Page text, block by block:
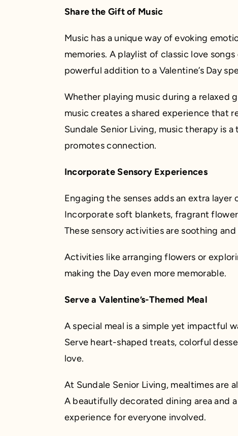
Share the Gift of Music
Music has a unique way of evoking
memories. A playlist of classic love
powerful addition to a Valentine’s Day
Whether playing music during a relaxed
music creates a shared experience that
Sundale Senior Living, music therapy is
promotes connection.
Incorporate Sensory Experiences
Engaging the senses adds an extra layer
Incorporate soft blankets, fragrant
These sensory activities are soothing
Activities like arranging flowers or
making the Day even more memorable.
Serve a Valentine’s-Themed Meal
A special meal is a simple yet impactful
Serve heart-shaped treats, colorful
love.
At Sundale Senior Living, mealtimes are
A beautifully decorated dining area and
experience for everyone involved.